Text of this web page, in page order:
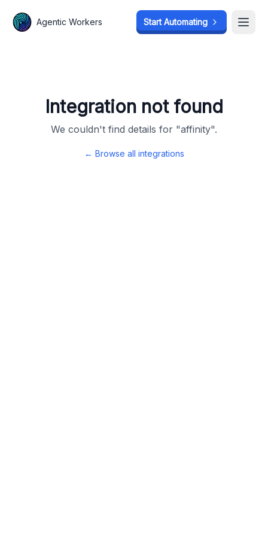
Agentic Workers Start Automating
Integration not found
We couldn't find details for "affinity".
← Browse all integrations
Agentic Workers Start Automating